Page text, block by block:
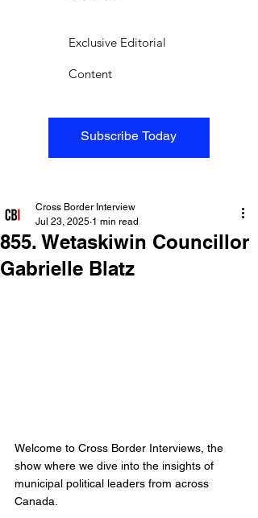
Subscribe Today
Exclusive Editorial
Content
855. Wetaskiwin Councillor
Gabrielle Blatz
Cross Border Interview
Jul 23, 2025 1 min read
Welcome to Cross Border Interviews, the
show where we dive into the insights of
municipal political leaders from across
Canada.